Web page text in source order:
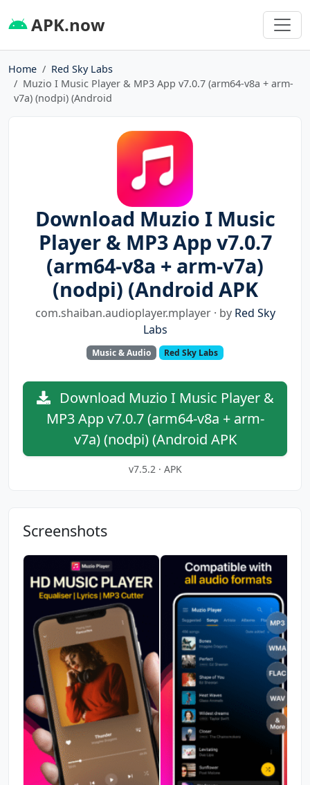
APK.now
Home
Red Sky Labs
Muzio I Music Player & MP3 App v7.0.7 (arm64-v8a + arm-
v7a) (nodpi) (Android
Download Muzio I Music
Player & MP3 App v7.0.7
(arm64-v8a + arm-v7a)
(nodpi) (Android APK
com.shaiban.audioplayer.mplayer · by Red Sky
Labs
Music & Audio Red Sky Labs
Download Muzio I Music Player &
MP3 App v7.0.7 (arm64-v8a + arm-
v7a) (nodpi) (Android APK
v7.5.2 · APK
Screenshots